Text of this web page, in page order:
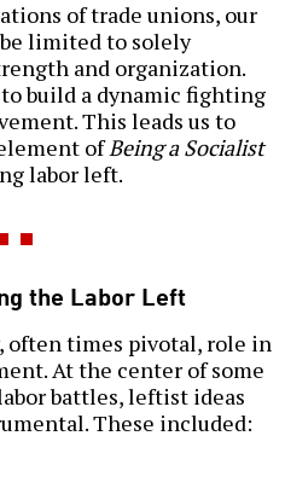
of trade unions, our
limited to solely
and organization.
build a dynamic fighting
This leads us to
ofBeing a Socialist
labor left.
the Labor Left
often times pivotal, role in
At the center of some
battles, leftist ideas
These included: